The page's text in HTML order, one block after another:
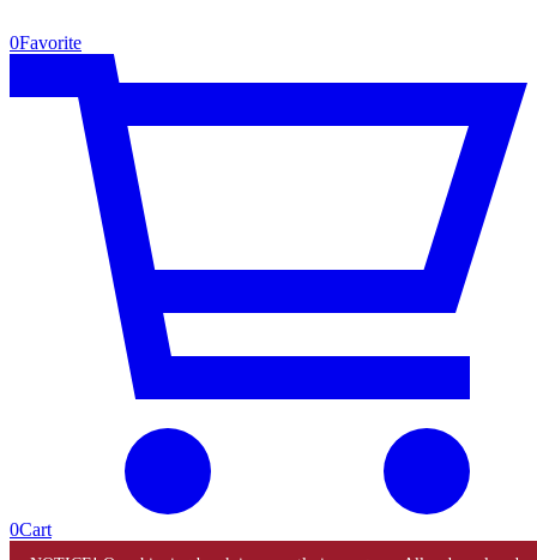
0Favorite
0Cart